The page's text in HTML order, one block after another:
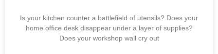
Is your kitchen counter a battlefield of utensils? Does your
home office desk disappear under a layer of supplies?
Does your workshop wall cry out